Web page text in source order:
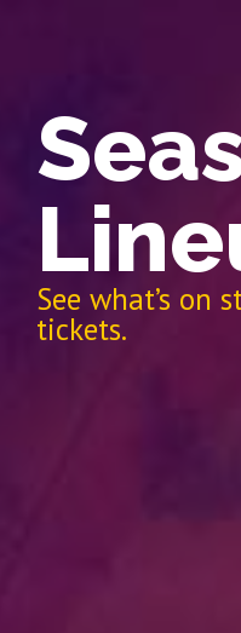
See what’s on
tickets.